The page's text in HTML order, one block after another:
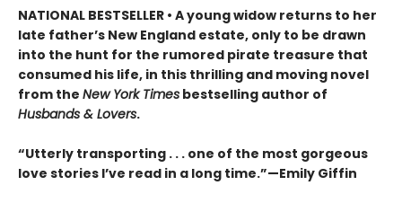
NATIONAL BESTSELLER • A young widow returns to her
late father’s New England estate, only to be drawn
into the hunt for the rumored pirate treasure that
consumed his life, in this thrilling and moving novel
from the New York Times bestselling author of
Husbands & Lovers.
“Utterly transporting . . . one of the most gorgeous
love stories I’ve read in a long time.”—Emily Giffin